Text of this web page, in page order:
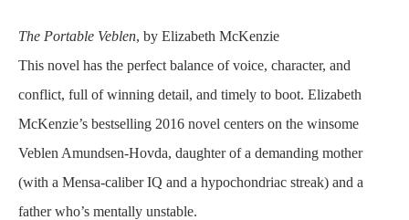
The Portable Veblen, by Elizabeth McKenzie
This novel has the perfect balance of voice, character, and
conflict, full of winning detail, and timely to boot. Elizabeth
McKenzie’s bestselling 2016 novel centers on the winsome
Veblen Amundsen-Hovda, daughter of a demanding mother
(with a Mensa-caliber IQ and a hypochondriac streak) and a
father who’s mentally unstable.